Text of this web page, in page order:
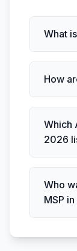
What
How
Which
2026
Who
MSP